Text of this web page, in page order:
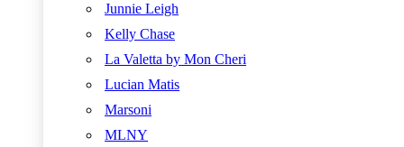
Junnie Leigh
Kelly Chase
La Valetta by Mon Cheri
Lucian Matis
Marsoni
MLNY